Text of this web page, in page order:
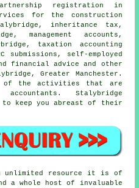
registration in
for the construction
inheritance tax,
management accounts,
taxation accounting
submissions , self-employed
financial advice and other
Greater Manchester.
of the activities that are
Stalybridge
keep you abreast of their
unlimited resource it is of
a whole host of invaluable